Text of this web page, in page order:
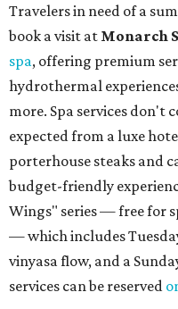
Travelers in need of a
book a visit at Monarch
spa, offering premium
hydrothermal
more. Spa services don't
expected from a luxe
porterhouse steaks and
budget-friendly
Wings" series — free for
— which includes
vinyasa flow, and a
services can be reserved